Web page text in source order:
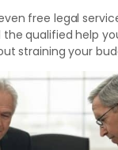
free legal
qualified help
straining your